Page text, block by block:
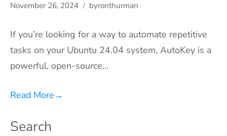
November 26, 2024 byronthurman
If you’re looking for a way to automate repetitive
tasks on your Ubuntu 24.04 system, AutoKey is a
powerful, open-source…
Read More→
Search